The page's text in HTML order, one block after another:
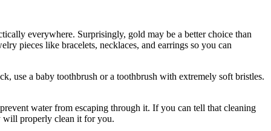
everywhere. Surprisingly, gold may be a better choice than
pieces like bracelets, necklaces, and earrings so you can
use a baby toothbrush or a toothbrush with extremely soft bristles.
water from escaping through it. If you can tell that cleaning
will properly clean it for you.